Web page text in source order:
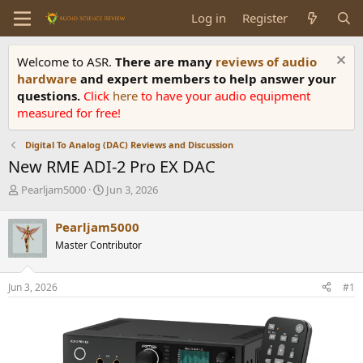
Log in Register
Welcome to ASR. There are many reviews of audio
hardware and expert members to help answer your
questions. Click here to have your audio equipment
measured for free!
Digital To Analog (DAC) Reviews and Discussion
New RME ADI-2 Pro EX DAC
T
r
e
a
d
s
t
Pearljam5000
S
r
t
a
Jun 3, 2026
Pearljam5000
Master Contributor
Jun 3, 2026 #1